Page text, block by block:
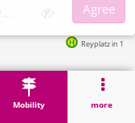
Mobility more
Reyplatz in 18m
Zeitschriften
Agree